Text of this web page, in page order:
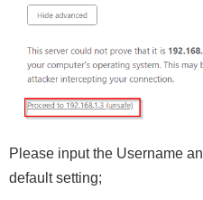
Please input the Username
default setting;